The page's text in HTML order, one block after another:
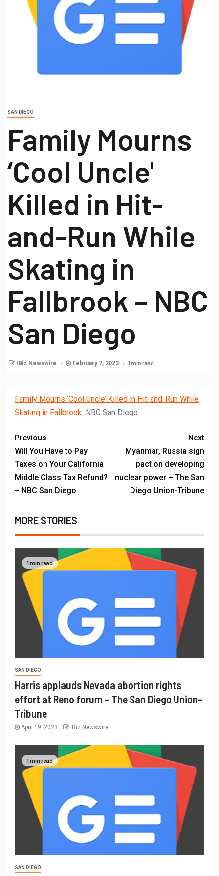
SAN DIEGO
Family Mourns
‘Cool Uncle'
Killed in Hit-
and-Run While
Skating in
Fallbrook – NBC
San Diego
IBiz Newswire February 7, 2023 1 min read
Family Mourns ‘Cool Uncle’ Killed in Hit-and-Run While
Skating in Fallbrook NBC San Diego
Previous
Will You Have to Pay
Taxes on Your California
Middle Class Tax Refund?
– NBC San Diego
Next
Myanmar, Russia sign
pact on developing
nuclear power – The San
Diego Union-Tribune
MORE STORIES
1 min read
SAN DIEGO
Harris applauds Nevada abortion rights
effort at Reno forum – The San Diego Union-
Tribune
April 19, 2023 IBiz Newswire
1 min read
SAN DIEGO